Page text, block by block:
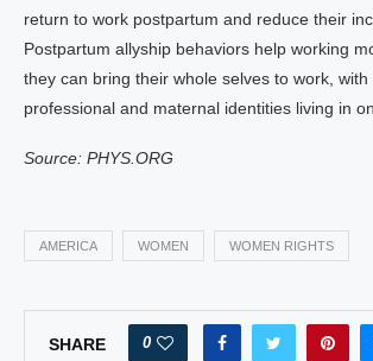
return to work postpartum and reduce their
Postpartum allyship behaviors help working
they can bring their whole selves to work,
professional and maternal identities living in
Source: PHYS.ORG
AMERICA WOMEN WOMEN RIGHTS
SHARE 0